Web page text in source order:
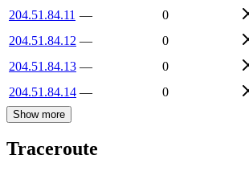
204.51.84.11 —
0
204.51.84.12 —
0
204.51.84.13 —
0
204.51.84.14 — 0
Show more
Traceroute